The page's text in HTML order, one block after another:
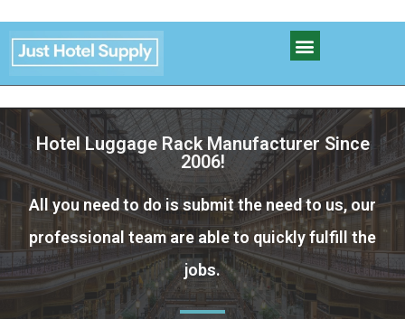
Hotel Luggage Rack Manufacturer Since
2006!
All you need to do is submit the need to us, our
professional team are able to quickly fulfill the
jobs.